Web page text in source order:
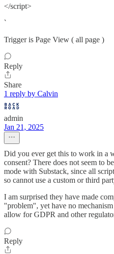
</script>
`
Trigger is Page View ( all page )
Reply
Share
1 reply by Calvin
admin
Jan 21, 2025
Did you ever get this to work in a
consent? There does not seem to
mode with Substack, since all
so cannot use a custom or third
I am surprised they have made
"problem", yet have no
allow for GDPR and other
Reply